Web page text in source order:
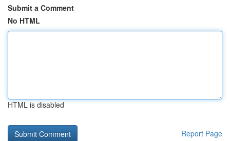
Submit a Comment
No HTML
HTML is disabled
Report Page